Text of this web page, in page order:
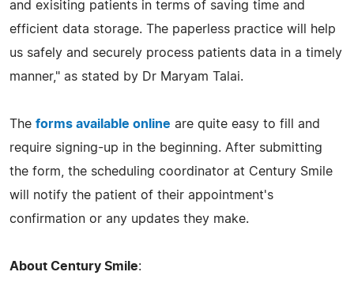
and exisiting patients in terms of saving time and
efficient data storage. The paperless practice will help
us safely and securely process patients data in a timely
manner," as stated by Dr Maryam Talai.
The forms available online are quite easy to fill and
require signing-up in the beginning. After submitting
the form, the scheduling coordinator at Century Smile
will notify the patient of their appointment's
confirmation or any updates they make.
About Century Smile: